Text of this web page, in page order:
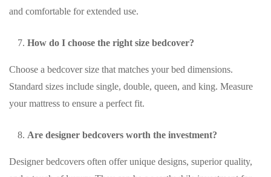
and comfortable for extended use.
How do I choose the right size bedcover?
Choose a bedcover size that matches your bed dimensions.
Standard sizes include single, double, queen, and king. Measure
your mattress to ensure a perfect fit.
Are designer bedcovers worth the investment?
Designer bedcovers often offer unique designs, superior quality,